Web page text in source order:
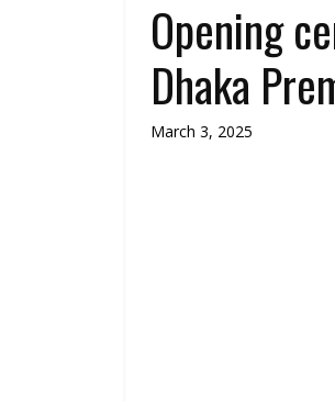
Opening
Dhaka
March 3, 2025